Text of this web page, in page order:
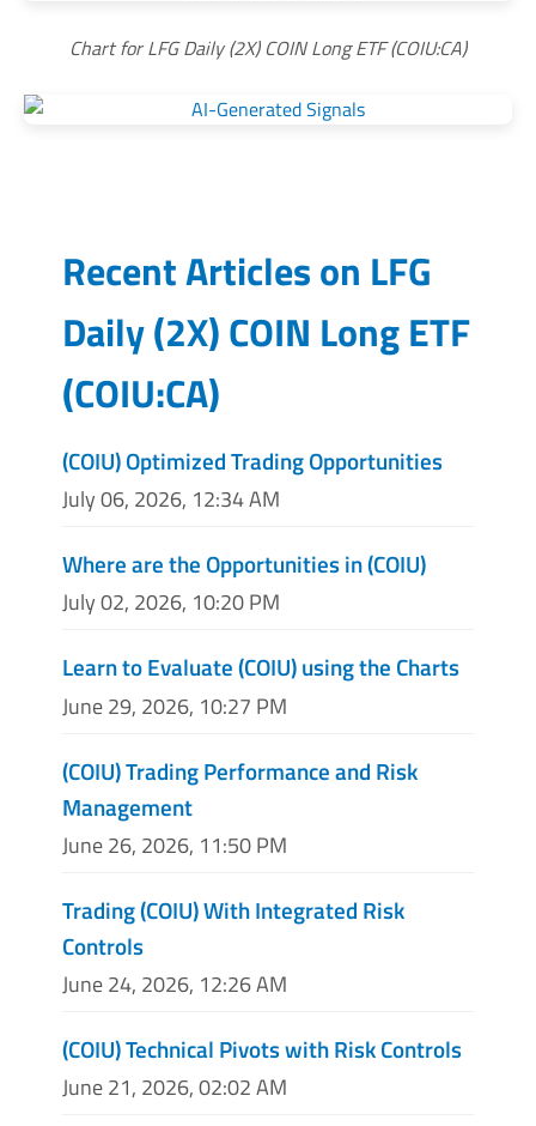
Chart for LFG Daily (2X) COIN Long ETF (COIU:CA)
Recent Articles on LFG
Daily (2X) COIN Long ETF
(COIU:CA)
(COIU) Optimized Trading Opportunities
July 06, 2026, 12:34 AM
Where are the Opportunities in (COIU)
July 02, 2026, 10:20 PM
Learn to Evaluate (COIU) using the Charts
June 29, 2026, 10:27 PM
(COIU) Trading Performance and Risk
Management
June 26, 2026, 11:50 PM
Trading (COIU) With Integrated Risk
Controls
June 24, 2026, 12:26 AM
(COIU) Technical Pivots with Risk Controls
June 21, 2026, 02:02 AM